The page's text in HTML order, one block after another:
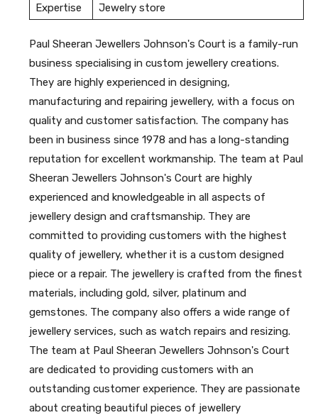
Expertise Jewelry store
Paul Sheeran Jewellers Johnson's Court is a family-run
business specialising in custom jewellery creations.
They are highly experienced in designing,
manufacturing and repairing jewellery, with a focus on
quality and customer satisfaction. The company has
been in business since 1978 and has a long-standing
reputation for excellent workmanship. The team at Paul
Sheeran Jewellers Johnson's Court are highly
experienced and knowledgeable in all aspects of
jewellery design and craftsmanship. They are
committed to providing customers with the highest
quality of jewellery, whether it is a custom designed
piece or a repair. The jewellery is crafted from the finest
materials, including gold, silver, platinum and
gemstones. The company also offers a wide range of
jewellery services, such as watch repairs and resizing.
The team at Paul Sheeran Jewellers Johnson's Court
are dedicated to providing customers with an
outstanding customer experience. They are passionate
about creating beautiful pieces of jewellery